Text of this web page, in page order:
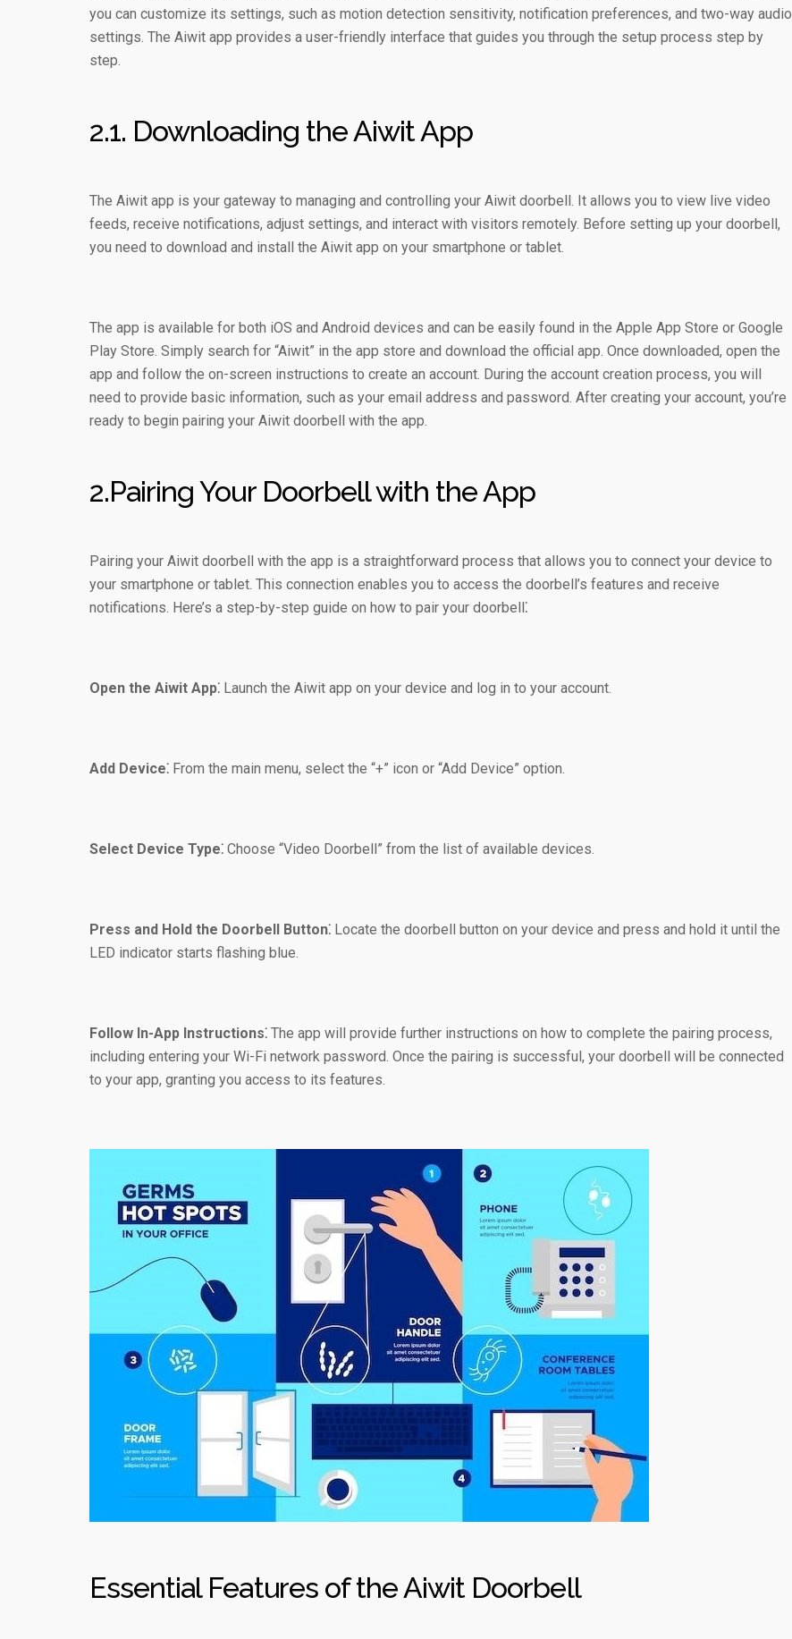
you can customize its settings, such as motion detection sensitivity, notification preferences, and two-way audio
settings. The Aiwit app provides a user-friendly interface that guides you through the setup process step by
step.
2.1. Downloading the Aiwit App
The Aiwit app is your gateway to managing and controlling your Aiwit doorbell. It allows you to view live video
feeds, receive notifications, adjust settings, and interact with visitors remotely. Before setting up your doorbell,
you need to download and install the Aiwit app on your smartphone or tablet.
The app is available for both iOS and Android devices and can be easily found in the Apple App Store or Google
Play Store. Simply search for “Aiwit” in the app store and download the official app. Once downloaded, open the
app and follow the on-screen instructions to create an account. During the account creation process, you will
need to provide basic information, such as your email address and password. After creating your account, you’re
ready to begin pairing your Aiwit doorbell with the app.
2.Pairing Your Doorbell with the App
Pairing your Aiwit doorbell with the app is a straightforward process that allows you to connect your device to
your smartphone or tablet. This connection enables you to access the doorbell’s features and receive
notifications. Here’s a step-by-step guide on how to pair your doorbell⁚
Open the Aiwit App⁚ Launch the Aiwit app on your device and log in to your account.
Add Device⁚ From the main menu, select the “+” icon or “Add Device” option.
Select Device Type⁚ Choose “Video Doorbell” from the list of available devices.
Press and Hold the Doorbell Button⁚ Locate the doorbell button on your device and press and hold it until the
LED indicator starts flashing blue.
Follow In-App Instructions⁚ The app will provide further instructions on how to complete the pairing process,
including entering your Wi-Fi network password. Once the pairing is successful, your doorbell will be connected
to your app, granting you access to its features.
Essential Features of the Aiwit Doorbell